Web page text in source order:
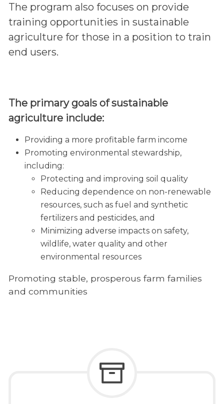
The program also focuses on provide
training opportunities in sustainable
agriculture for those in a position to train
end users.
The primary goals of sustainable
agriculture include:
Providing a more profitable farm income
Promoting environmental stewardship,
including:
Protecting and improving soil quality
Reducing dependence on non-renewable
resources, such as fuel and synthetic
fertilizers and pesticides, and
Minimizing adverse impacts on safety,
wildlife, water quality and other
environmental resources
Promoting stable, prosperous farm families
and communities